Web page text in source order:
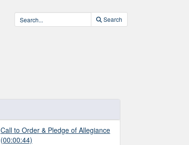
Search
Call to Order & Pledge of Allegiance
(00:00:44)